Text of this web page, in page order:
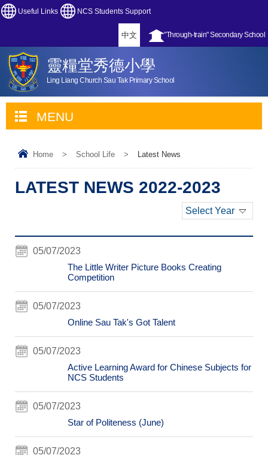
Useful Links NCS Students Support
"Through-train" Secondary School
中文
靈糧堂秀德小學
Ling Liang Church Sau Tak Primary School
MENU
Home > School Life > Latest News
LATEST NEWS 2022-2023
Select Year
05/07/2023
The Little Writer Picture Books Creating
Competition
05/07/2023
Online Sau Tak's Got Talent
05/07/2023
Active Learning Award for Chinese Subjects for
NCS Students
05/07/2023
Star of Politeness (June)
05/07/2023